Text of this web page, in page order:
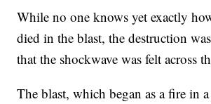
While no one knows yet exactly
died in the blast, the destruction
that the shockwave was felt across
The blast, which began as a fire in